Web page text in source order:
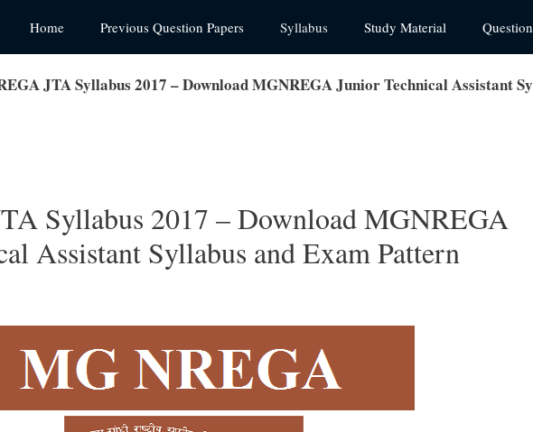
Home Previous Question Papers Syllabus Study Material
JTA Syllabus 2017 – Download MGNREGA Junior Technical Assistant
Syllabus 2017 – Download MGNREGA
Assistant Syllabus and Exam Pattern